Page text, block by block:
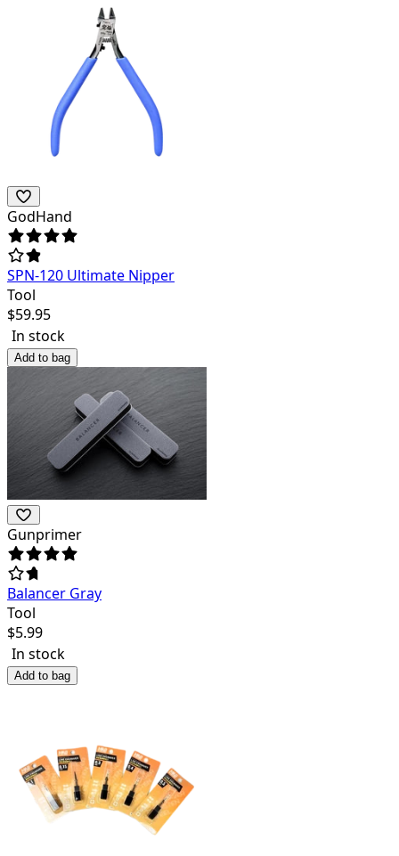
GodHand
SPN-120 Ultimate Nipper
Tool
$59.95
In stock
Add to bag
Gunprimer
Balancer Gray
Tool
$5.99
In stock
Add to bag